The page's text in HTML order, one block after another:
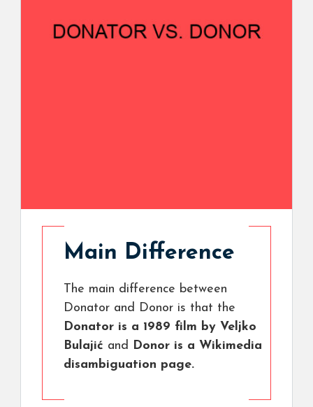
Main Difference
The main difference between
Donator and Donor is that the
Donator is a 1989 film by Veljko
Bulajić and Donor is a Wikimedia
disambiguation page.